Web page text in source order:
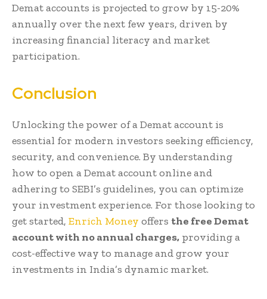
Demat accounts is projected to grow by 15-20%
annually over the next few years, driven by
increasing financial literacy and market
participation.
Conclusion
Unlocking the power of a Demat account is
essential for modern investors seeking efficiency,
security, and convenience. By understanding
how to open a Demat account online and
adhering to SEBI’s guidelines, you can optimize
your investment experience. For those looking to
get started, Enrich Money offers the free Demat
account with no annual charges, providing a
cost-effective way to manage and grow your
investments in India’s dynamic market.